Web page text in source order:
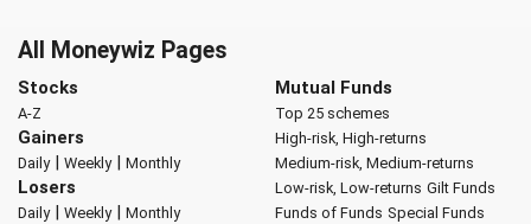
All Moneywiz Pages
Stocks
A-Z
Gainers
Daily| Weekly| Monthly
Losers
Daily| Weekly| Monthly
Mutual Funds
Top 25 schemes
High-risk, High-returns
Medium-risk, Medium-returns
Low-risk, Low-returns Gilt Funds
Funds of Funds Special Funds